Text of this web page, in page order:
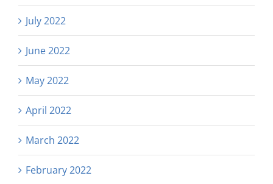
July 2022
June 2022
May 2022
April 2022
March 2022
February 2022